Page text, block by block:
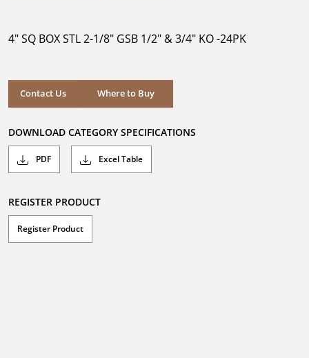
stars.
4" SQ BOX STL 2-1/8" GSB 1/2" & 3/4" KO -24PK
Contact Us Where to Buy
Where to Buy
DOWNLOAD CATEGORY SPECIFICATIONS
PDF Excel Table
REGISTER PRODUCT
Register Product